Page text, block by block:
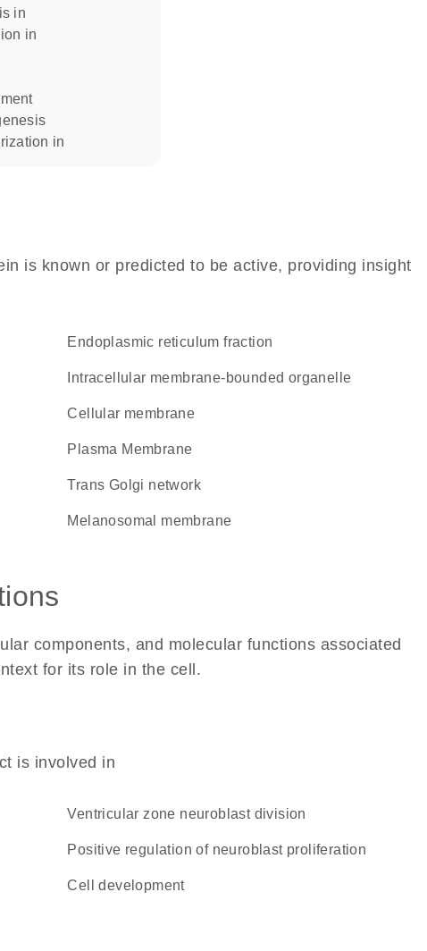
in
in
in
is known or predicted to be active, providing insight
endoplasmic reticulum fraction
intracellular membrane-bounded organelle
cellular membrane
Plasma Membrane
trans Golgi network
melanosomal membrane
components, and molecular functions associated
for its role in the cell.
is involved in
ventricular zone neuroblast division
positive regulation of neuroblast proliferation
cell development